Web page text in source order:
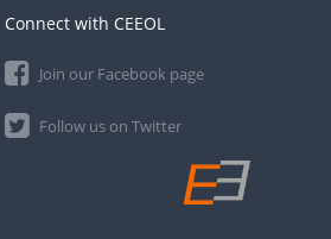
Connect with CEEOL
Join our Facebook page
Follow us on Twitter